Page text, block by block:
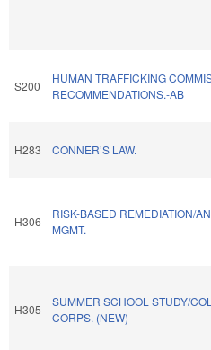
S200
HUMAN TRAFFICKING
RECOMMENDATIONS.-AB
H283 CONNER’S LAW.
H306
RISK-BASED REMEDIATION/
MGMT.
H305
SUMMER SCHOOL STUDY/
CORPS. (NEW)